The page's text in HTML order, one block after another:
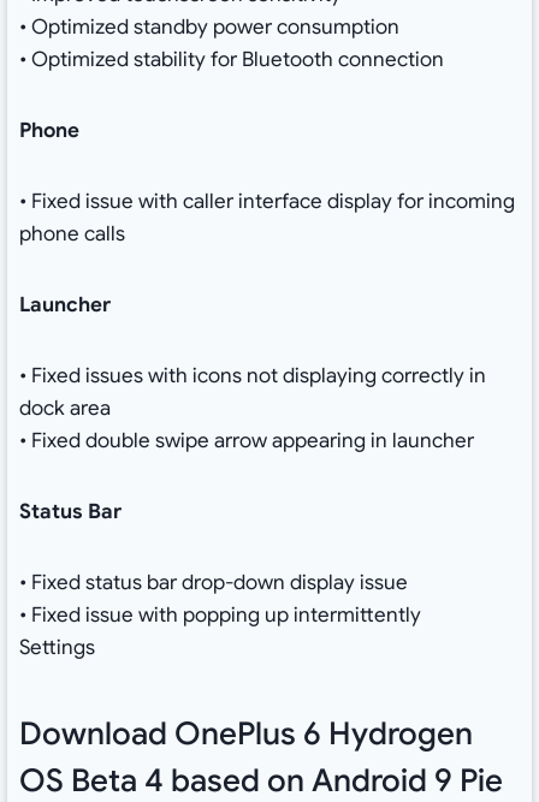
• Optimized standby power consumption
• Optimized stability for Bluetooth connection
Phone
• Fixed issue with caller interface display for incoming
phone calls
Launcher
• Fixed issues with icons not displaying correctly in
dock area
• Fixed double swipe arrow appearing in launcher
Status Bar
• Fixed status bar drop-down display issue
• Fixed issue with popping up intermittently
Settings
Download OnePlus 6 Hydrogen
OS Beta 4 based on Android 9 Pie